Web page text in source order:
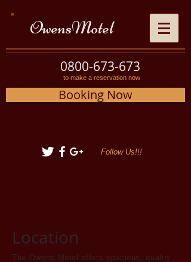
OwensMotel
0800-673-673
to make a reservation now
Booking Now
Follow Us!!!
Location
The Owens Motel offers spacious, quality